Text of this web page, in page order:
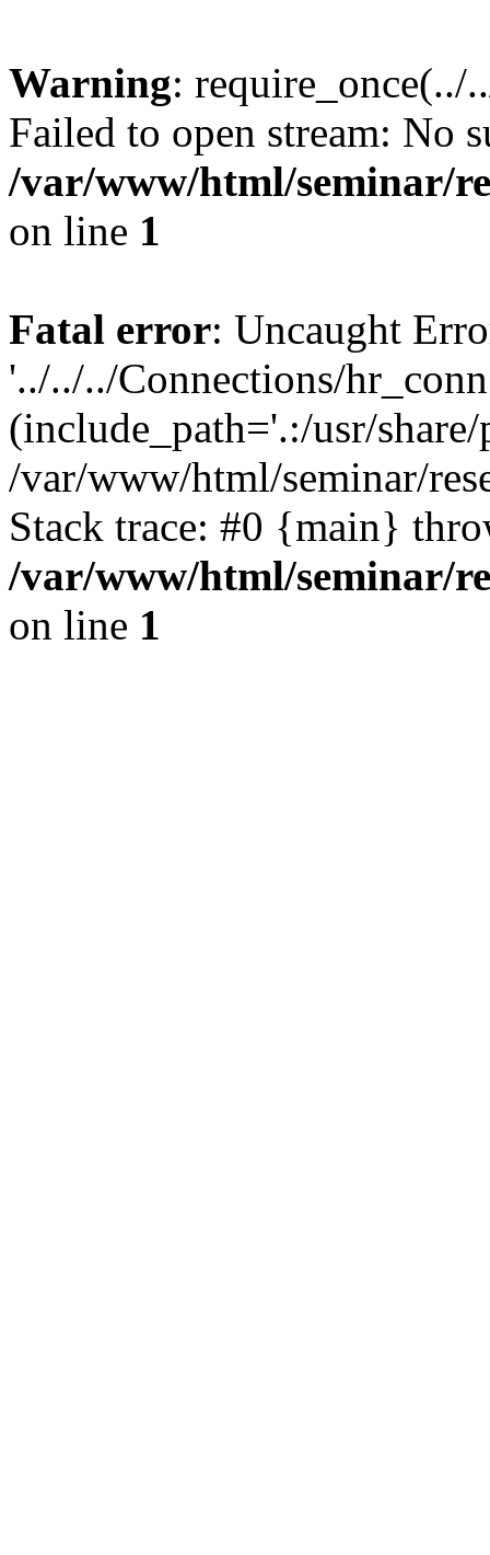
Warning: require_once(../
Failed to open stream: No
/var/www/html/seminar/
on line 1
Fatal error: Uncaught
'../../../Connections/
(include_path='.:/usr/
/var/www/html/seminar/
Stack trace: #0 {main}
/var/www/html/seminar/
on line 1